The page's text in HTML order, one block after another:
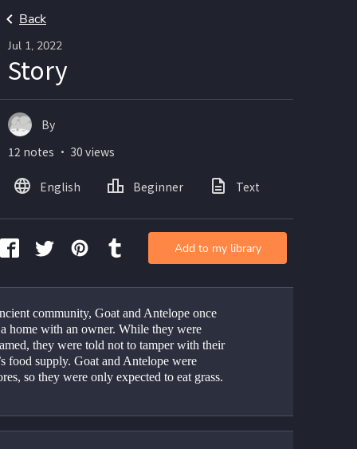
Back
Jul 1, 2022
Story
community, Goat and Antelope once
a home with an owner. While they were
they were told not to tamper with their
food supply. Goat and Antelope were
so they were only expected to eat grass.
By
12 notes ・ 30 views
English Beginner Text
Add to my library